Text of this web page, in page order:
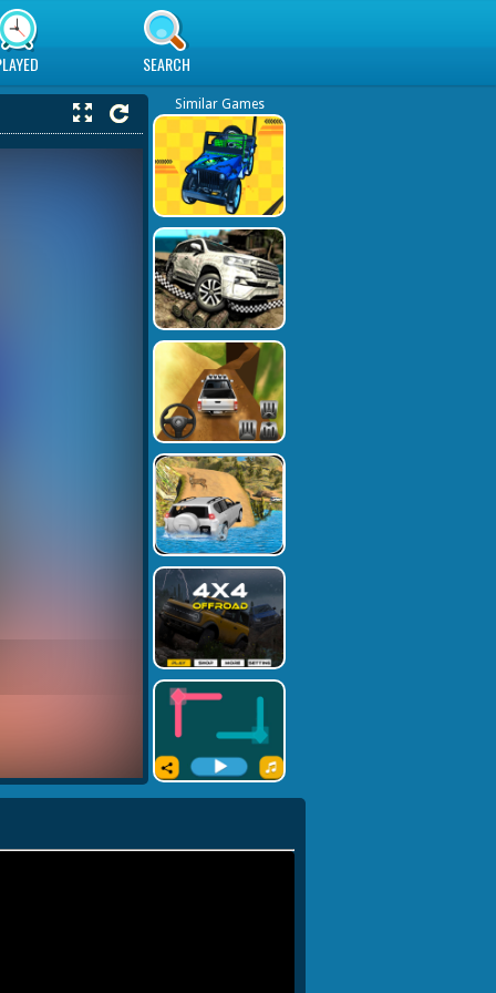
SEARCH
Similar Games